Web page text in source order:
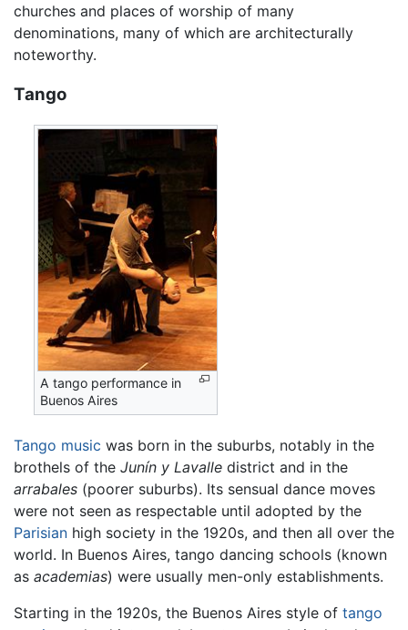
churches and places of worship of many
denominations, many of which are architecturally
noteworthy.
Tango
A tango performance in
Buenos Aires
Tango music was born in the suburbs, notably in the
brothels of the Junín y Lavalle district and in the
arrabales (poorer suburbs). Its sensual dance moves
were not seen as respectable until adopted by the
Parisian high society in the 1920s, and then all over the
world. In Buenos Aires, tango dancing schools (known
as academias) were usually men-only establishments.
Starting in the 1920s, the Buenos Aires style of tango